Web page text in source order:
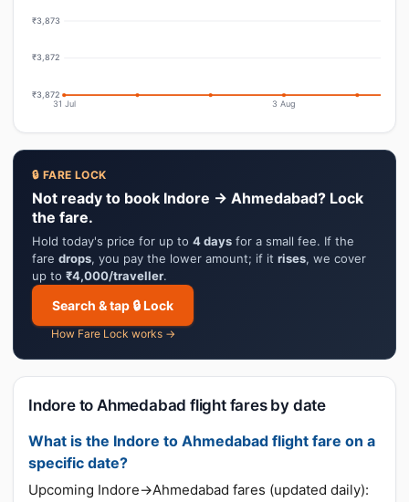
₹3,873
₹3,872
₹3,872
31 Jul 3 Aug
🔒 FARE LOCK
Not ready to book Indore → Ahmedabad? Lock
the fare.
Hold today's price for up to 4 days for a small fee. If the
fare drops, you pay the lower amount; if it rises, we cover
up to ₹4,000/traveller.
Search & tap 🔒 Lock
How Fare Lock works →
Indore to Ahmedabad flight fares by date
What is the Indore to Ahmedabad flight fare on a
specific date?
Upcoming Indore→Ahmedabad fares (updated daily):